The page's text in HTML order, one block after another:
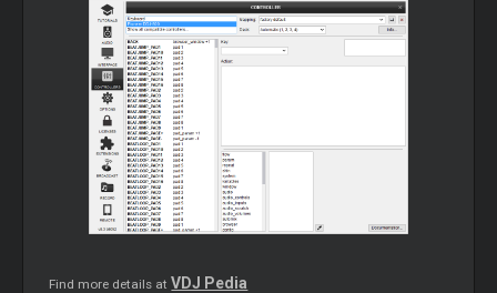
Find more details atVDJ Pedia